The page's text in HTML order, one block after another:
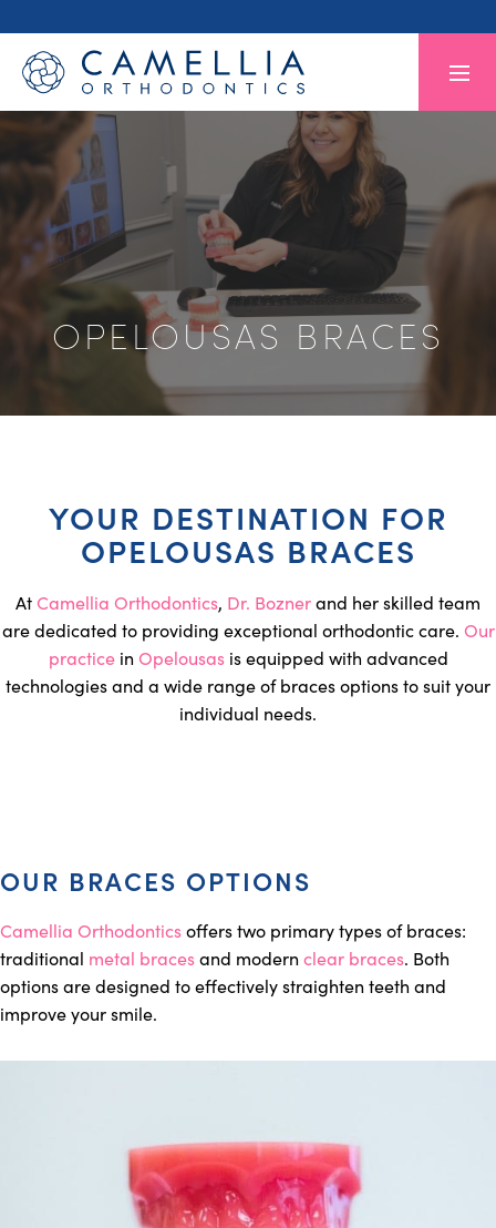
OPELOUSAS BRACES
YOUR DESTINATION FOR
OPELOUSAS BRACES
AtCamellia Orthodontics, Dr. Boznerand her skilled team
are dedicated to providing exceptional orthodontic care. Our
practicein Opelousasis equipped with advanced
technologies and a wide range of braces options to suit your
individual needs.
OUR BRACES OPTIONS
Camellia Orthodonticsoffers two primary types of braces:
traditional metal bracesand modern clear braces. Both
options are designed to effectively straighten teeth and
improve your smile.